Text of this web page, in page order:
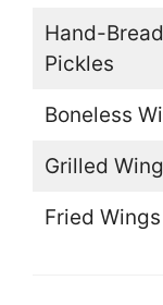
Hand-
Pickles
Boneless
Grilled
Fried Wings